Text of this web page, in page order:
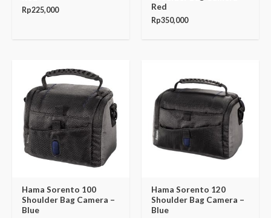
Rp225,000
Red
Rp350,000
Hama Sorento 100
Shoulder Bag Camera –
Blue
Hama Sorento 120
Shoulder Bag Camera –
Blue